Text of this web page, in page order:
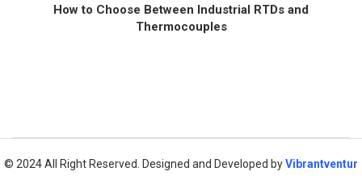
How to Choose Between Industrial RTDs and
Thermocouples
© 2024 All Right Reserved. Designed and Developed byVibrantventur